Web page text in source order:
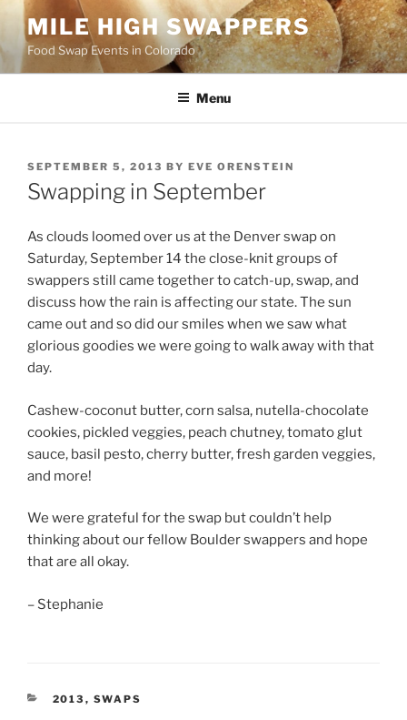
Skip
content
MILE HIGH SWAPPERS
Food Swap Events in Colorado
Menu
POSTED
ON
SEPTEMBER 5, 2013 BY EVE ORENSTEIN
Swapping in September
As clouds loomed over us at the Denver swap on
Saturday, September 14 the close-knit groups of
swappers still came together to catch-up, swap, and
discuss how the rain is affecting our state. The sun
came out and so did our smiles when we saw what
glorious goodies we were going to walk away with that
day.
Cashew-coconut butter, corn salsa, nutella-chocolate
cookies, pickled veggies, peach chutney, tomato glut
sauce, basil pesto, cherry butter, fresh garden veggies,
and more!
We were grateful for the swap but couldn’t help
thinking about our fellow Boulder swappers and hope
that are all okay.
– Stephanie
CATEGORIES
2013 , SWAPS